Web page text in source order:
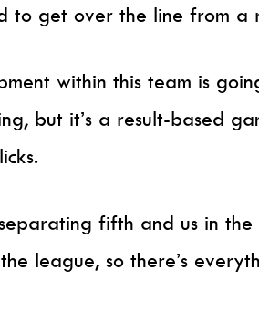
to get over the line from a
within this team is
but it’s a result-based
fifth and us in the
league, so there’s